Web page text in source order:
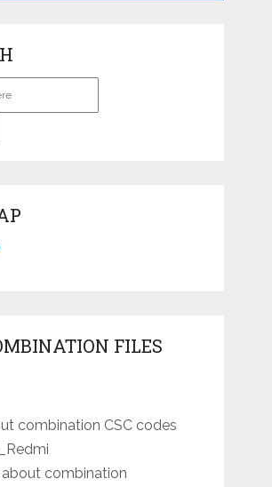
FILES
combination CSC codes
combination